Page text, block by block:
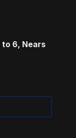
6, Nears